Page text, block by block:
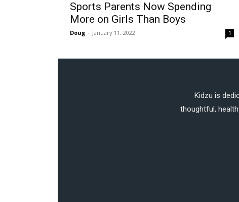
Sports Parents Now Spending
More on Girls Than Boys
Doug - January 11, 2022 1
Kidzu is
thoughtful,